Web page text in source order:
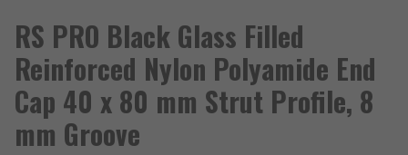
RS PRO Black Glass Filled
Reinforced Nylon Polyamide End
Cap 40 x 80 mm Strut Profile, 8
mm Groove